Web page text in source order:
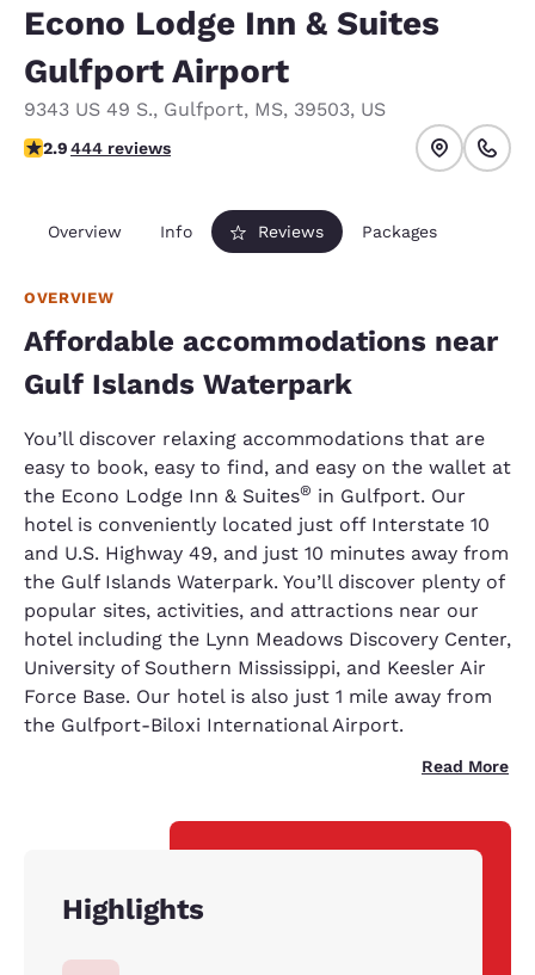
Econo Lodge Inn & Suites
Gulfport Airport
9343 US 49 S., Gulfport, MS, 39503, US
2.9 stars rating. Fair.
2.9444 reviews
Overview Info Reviews Packages
OVERVIEW
Affordable accommodations near
Gulf Islands Waterpark
You’ll discover relaxing accommodations that are
easy to book, easy to find, and easy on the wallet at
the Econo Lodge Inn & Suites® in Gulfport. Our
hotel is conveniently located just off Interstate 10
and U.S. Highway 49, and just 10 minutes away from
the Gulf Islands Waterpark. You’ll discover plenty of
popular sites, activities, and attractions near our
hotel including the Lynn Meadows Discovery Center,
University of Southern Mississippi, and Keesler Air
Force Base. Our hotel is also just 1 mile away from
the Gulfport-Biloxi International Airport.
Read More
Highlights